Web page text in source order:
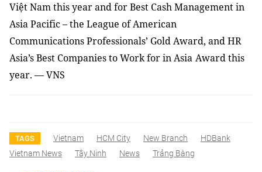
Việt Nam this year and for Best Cash Management in
Asia Pacific – the League of American
Communications Professionals’ Gold Award, andHR
Asia’s Best Companiesto Work for inAsia Awardthis
year. — VNS
TAGS Vietnam HCM City New Branch
HDBank
Vietnam News
Tây Ninh News Trảng Bàng